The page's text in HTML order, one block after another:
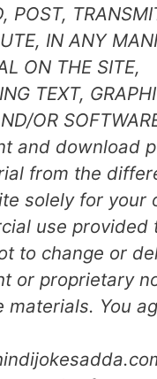
POST,
IN ANY
ON THE SITE,
TEXT,
OR
and download
from the
solely for your
use provided
to change or
or proprietary
materials. You